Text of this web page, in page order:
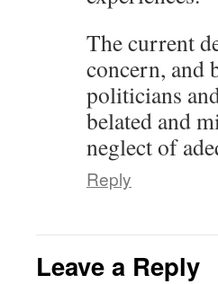
The current
concern, and
politicians
belated and
neglect of
Reply
Leave a Reply